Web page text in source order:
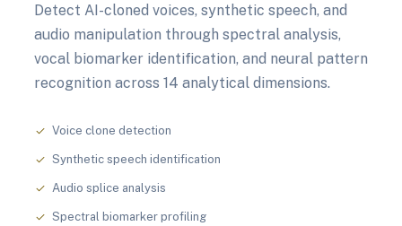
Detect AI-cloned voices, synthetic speech, and
audio manipulation through spectral analysis,
vocal biomarker identification, and neural pattern
recognition across 14 analytical dimensions.
check Voice clone detection
check Synthetic speech identification
check Audio splice analysis
check Spectral biomarker profiling